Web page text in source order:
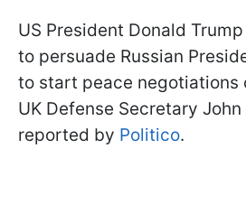
US President Donald
to persuade Russian
to start peace negotiations
UK Defense Secretary John
reported by Politico.